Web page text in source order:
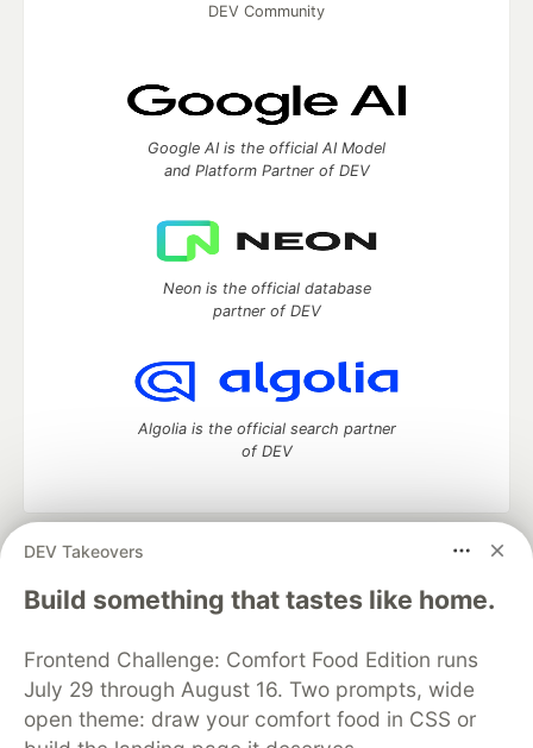
DEV Takeovers
Build something that tastes like home.
Frontend Challenge: Comfort Food Edition runs
July 29 through August 16. Two prompts, wide
open theme: draw your comfort food in CSS or
DEV Community
Google AI is the official AI Model
and Platform Partner of DEV
Neon is the official database
partner of DEV
Algolia is the official search partner
of DEV
DEV Community
— A space to discuss and keep up software
development and manage your software career
Home
DEV Challenges DEV++
Videos
Organization Accounts
DEV Showcase About
Contact
Free Postgres Database
DEV Shop
MLH
Code of Conduct
Privacy Policy
Terms of Use
Built on
Forem — the open source